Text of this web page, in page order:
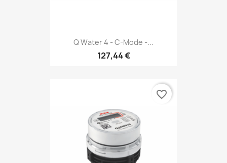
Q Water 4 - C-Mode -...
127,44 €
favorite_border